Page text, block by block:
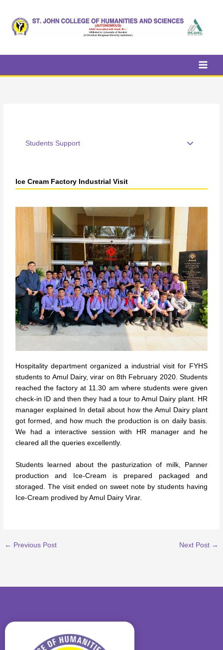
content
Students Support
Ice Cream Factory Industrial Visit
Hospitality department organized a industrial visit for FYHS
students to Amul Dairy, virar on 8th February 2020. Students
reached the factory at 11.30 am where students were given
check-in ID and then they had a tour to Amul Dairy plant. HR
manager explained In detail about how the Amul Dairy plant
got formed, and how much the production is on daily basis.
We had a interactive session with HR manager and he
cleared all the queries excellently.
Students learned about the pasturization of milk, Panner
production and Ice-Cream is prepared packaged and
storaged. The visit ended on sweet note by students having
Ice-Cream prodived by Amul Dairy Virar.
← Previous Post Next Post →